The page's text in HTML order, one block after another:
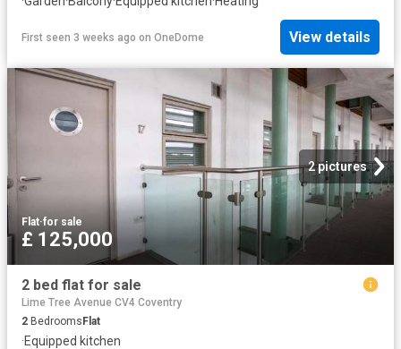
First seen 3 weeks ago on OneDome View details
2 pictures
Flat·for sale
£ 125,000
2 bed flat for sale
Lime Tree Avenue CV4 Coventry
2 BedroomsFlat
·Equipped kitchen